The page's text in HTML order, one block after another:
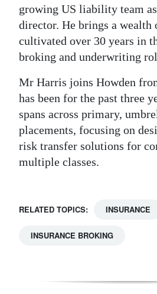
growing US liability team
director. He brings a wealth
cultivated over 30 years in
broking and underwriting
Mr Harris joins Howden
has been for the past three
spans across primary,
placements, focusing on
risk transfer solutions for
multiple classes.
RELATED TOPICS: INSURANCE
INSURANCE BROKING